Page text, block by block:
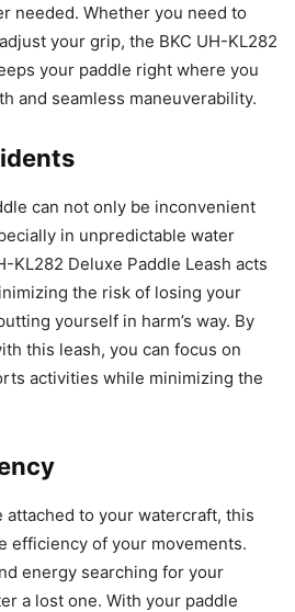
needed. Whether you need to
your grip, the BKC UH-KL282
your paddle right where you
and seamless maneuverability.
can not only be inconvenient
in unpredictable water
KL282 Deluxe Paddle Leash acts
the risk of losing your
yourself in harm’s way. By
this leash, you can focus on
activities while minimizing the
attached to your watercraft, this
efficiency of your movements.
energy searching for your
a lost one. With your paddle